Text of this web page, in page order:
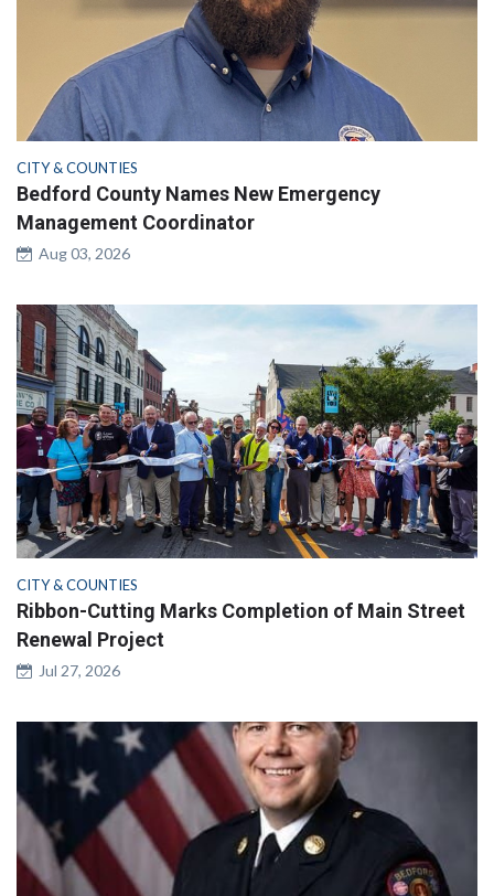
CITY & COUNTIES
Bedford County Names New Emergency
Management Coordinator
Aug 03, 2026
CITY & COUNTIES
Ribbon-Cutting Marks Completion of Main Street
Renewal Project
Jul 27, 2026